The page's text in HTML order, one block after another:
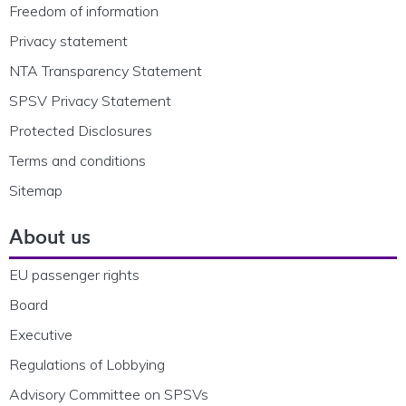
Freedom of information
Privacy statement
NTA Transparency Statement
SPSV Privacy Statement
Protected Disclosures
Terms and conditions
Sitemap
About us
EU passenger rights
Board
Executive
Regulations of Lobbying
Advisory Committee on SPSVs